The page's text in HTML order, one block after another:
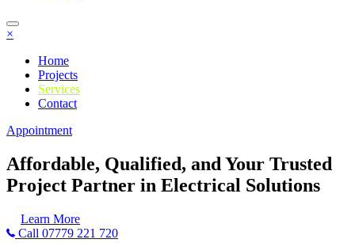
×
Home
Projects
Services
Contact
Appointment
Affordable, Qualified, and Your Trusted
Project Partner in Electrical Solutions
Learn More
Call 07779 221 720